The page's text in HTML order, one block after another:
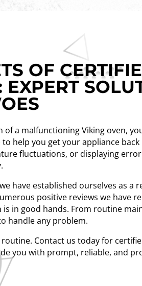
OF
a malfunctioning Viking oven,
help you get your appliance
fluctuations, or displaying
have established ourselves as a
positive reviews we have
in good hands. From routine
handle any problem.
Contact us today for
you with prompt, reliable, and